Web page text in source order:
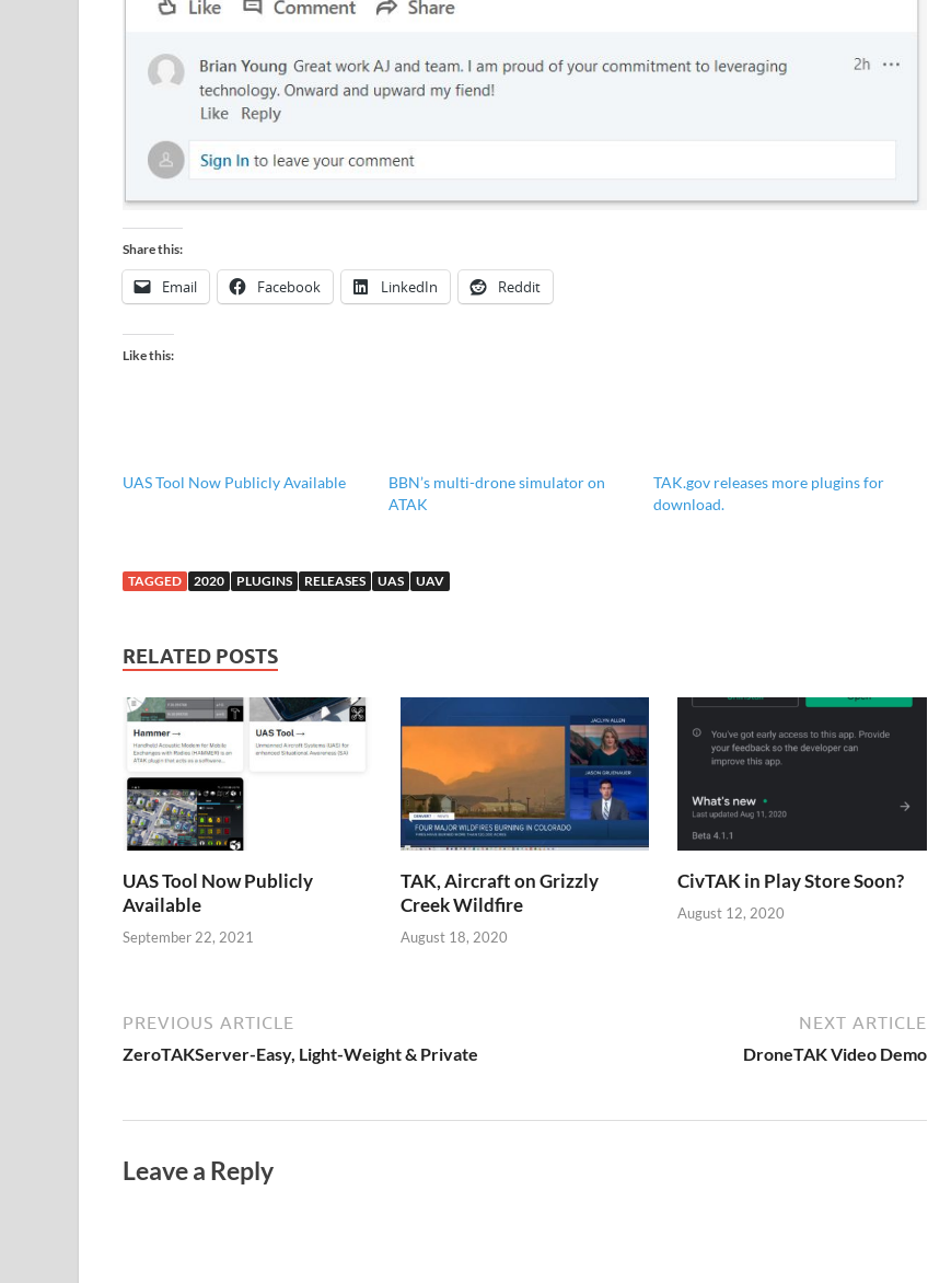
Share this:
Email Facebook LinkedIn Reddit
Like this:
UAS Tool Now Publicly Available
BBN’s multi-drone simulator on
ATAK
TAK.gov releases more plugins for
download.
TAGGED 2020 PLUGINS RELEASES UAS UAV
RELATED POSTS
UAS Tool Now Publicly
Available
September 22, 2021
TAK, Aircraft on Grizzly
Creek Wildfire
August 18, 2020
CivTAK in Play Store Soon?
August 12, 2020
PREVIOUS ARTICLE
ZeroTAKServer-Easy, Light-Weight & Private
NEXT ARTICLE
DroneTAK Video Demo
Leave a Reply